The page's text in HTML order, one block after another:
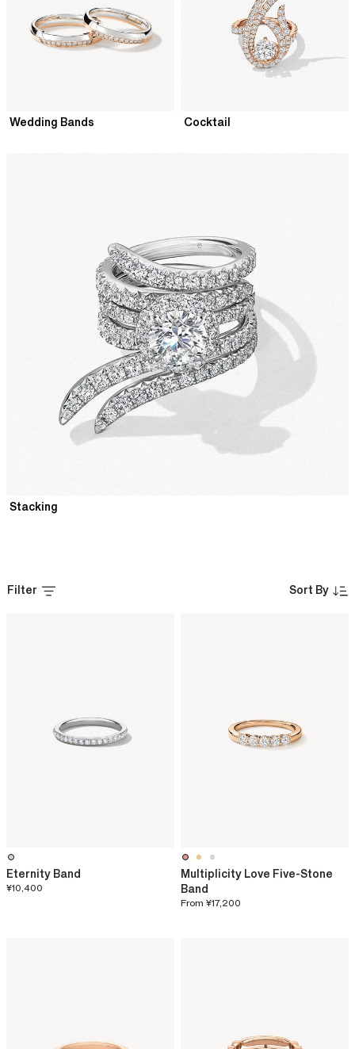
Wedding Bands Cocktail
Stacking
Filter Sort By
Eternity Band
¥10,400
Multiplicity Love Five-Stone
Band
From ¥17,200